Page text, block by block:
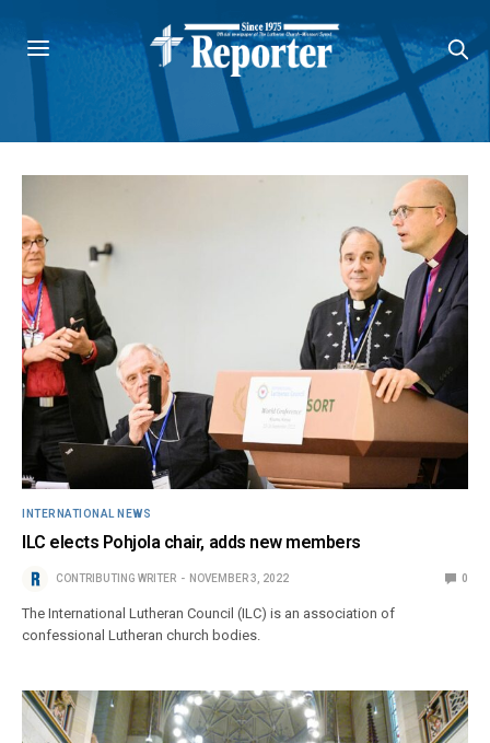
INTERNATIONAL NEWS
ILC elects Pohjola chair, adds new members
CONTRIBUTING WRITER NOVEMBER 3, 2022 0
The International Lutheran Council (ILC) is an association of
confessional Lutheran church bodies.